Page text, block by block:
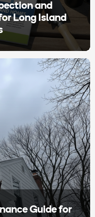
and
Long Island
Guide for